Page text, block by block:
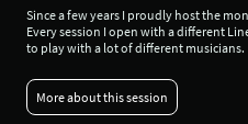
Since a few years I proudly host the
Every session I open with a different
to play with a lot of different musicians.
More about this session